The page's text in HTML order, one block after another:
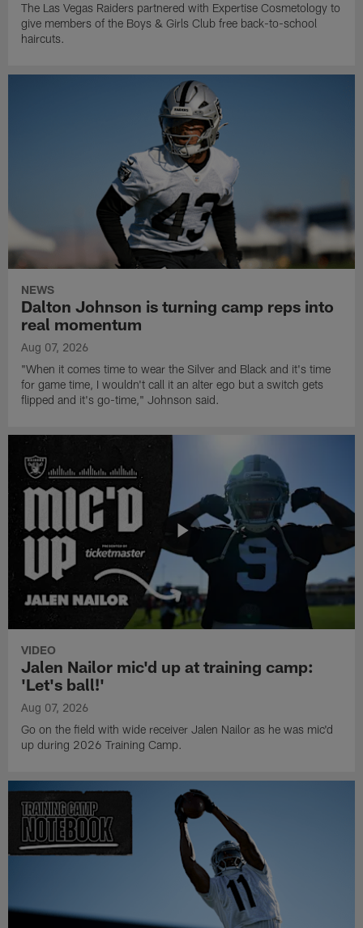
The Las Vegas Raiders partnered with Expertise Cosmetology to
give members of the Boys & Girls Club free back-to-school
haircuts.
NEWS
Dalton Johnson is turning camp reps into
real momentum
Aug 07, 2026
"When it comes time to wear the Silver and Black and it's time
for game time, I wouldn't call it an alter ego but a switch gets
flipped and it's go-time," Johnson said.
VIDEO
Jalen Nailor mic'd up at training camp:
'Let's ball!'
Aug 07, 2026
Go on the field with wide receiver Jalen Nailor as he was mic'd
up during 2026 Training Camp.